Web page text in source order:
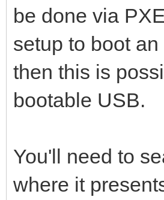
be done via
setup to boot
then this is
bootable USB.
You'll need to
where it